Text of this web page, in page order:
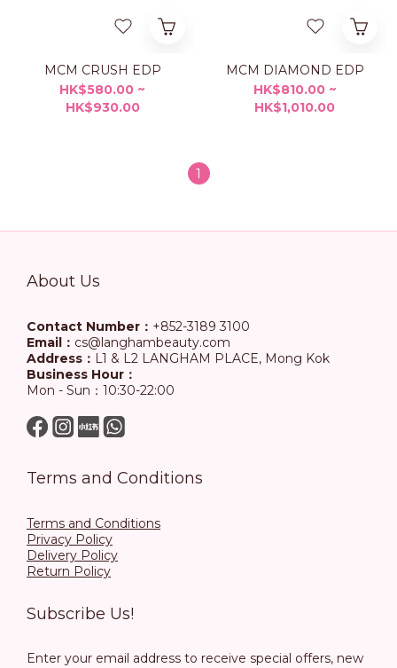
MCM CRUSH EDP
HK$580.00 ~
HK$930.00
MCM DIAMOND EDP
HK$810.00 ~
HK$1,010.00
1
About Us
Contact Number： +852-3189 3100
Email： cs@langhambeauty.com
Address： L1 & L2 LANGHAM PLACE, Mong Kok
Business Hour：
Mon - Sun：10:30-22:00
Terms and Conditions
Terms and Conditions
Privacy Policy
Delivery Policy
Return Policy
Subscribe Us!
Enter your email address to receive special offers, new